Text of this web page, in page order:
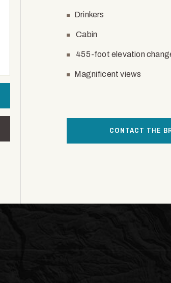
Drinkers
Cabin
455-foot elevation
Magnificent views
CONTACT THE